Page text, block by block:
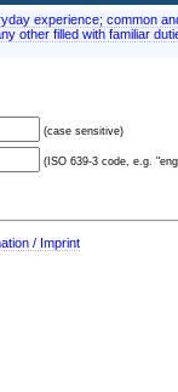
experience; common
other filled with familiar
(case sensitive)
(ISO 639-3 code, e.g.
/ Imprint